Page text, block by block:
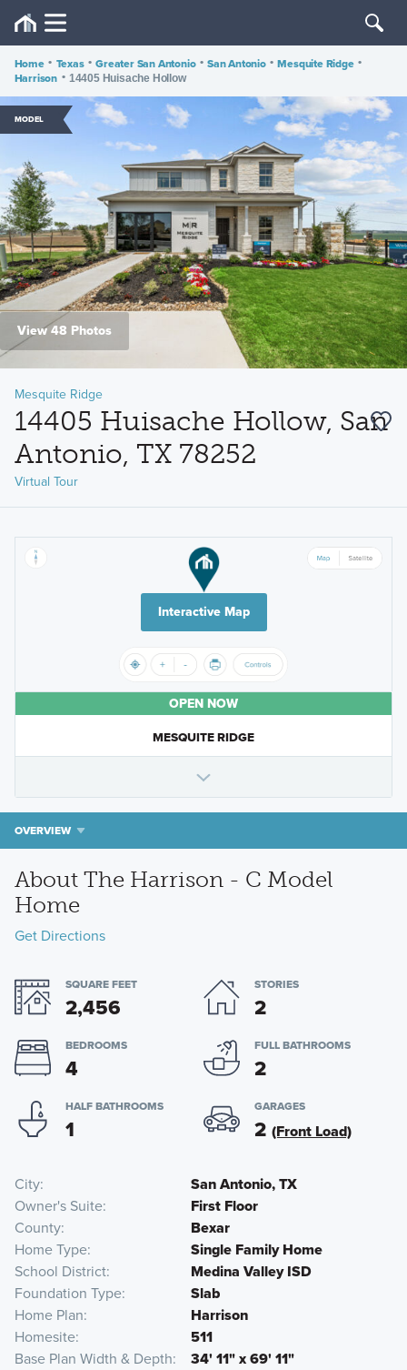
Home • Texas • Greater San Antonio • San Antonio • Mesquite Ridge •
Harrison • 14405 Huisache Hollow
MODEL
View 48 Photos
Mesquite Ridge
14405 Huisache Hollow, San
Antonio, TX 78252
Virtual Tour
Interactive Map
OPEN NOW
MESQUITE RIDGE
OVERVIEW
About The Harrison - C Model
Home
Get Directions
SQUARE FEET
2,456
STORIES
2
BEDROOMS
4
FULL BATHROOMS
2
HALF BATHROOMS
1
GARAGES
2 (Front Load)
City
San Antonio, TX
Owner's Suite
First Floor
County
Bexar
Home Type
Single Family Home
School District
Medina Valley ISD
Foundation Type
Slab
Home Plan
Harrison
Homesite
511
Base Plan Width & Depth
34' 11" x 69' 11"